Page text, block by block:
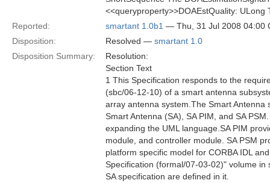
<<queryproperty>>DOAEstQuality:
Reported:
smartant 1.0b1 — Thu, 31 Jul 2008 04:00
Disposition:
Resolved — smartant 1.0
Disposition Summary:
Resolution:
Section Text
1 This Specification responds to the
(sbc/06-12-10) of a smart antenna
array antenna system.The Smart
Smart Antenna (SA), SA PIM, and SA
expanding the UML language.SA PIM
module, and controller module. SA PSM
platform specific model for CORBA IDL
Specification (formal/07-03-02)" volume
SA specification are defined in it.